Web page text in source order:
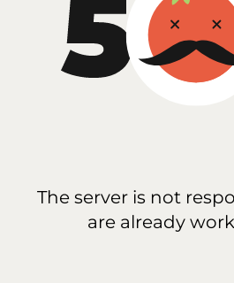
The server is not
are already